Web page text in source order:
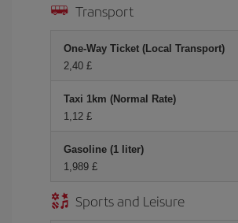
Transport
One-Way Ticket (Local Transport)
2,40 £
Taxi 1km (Normal Rate)
1,12 £
Gasoline (1 liter)
1,989 £
Sports and Leisure